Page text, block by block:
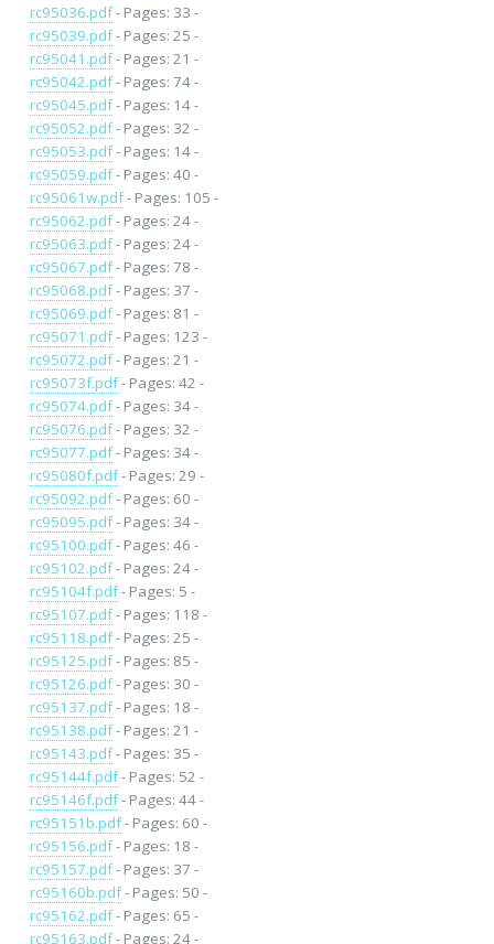
rc95036.pdf- Pages: 33 -
rc95039.pdf- Pages: 25 -
rc95041.pdf- Pages: 21 -
rc95042.pdf- Pages: 74 -
rc95045.pdf- Pages: 14 -
rc95052.pdf- Pages: 32 -
rc95053.pdf- Pages: 14 -
rc95059.pdf- Pages: 40 -
rc95061w.pdf- Pages: 105 -
rc95062.pdf- Pages: 24 -
rc95063.pdf- Pages: 24 -
rc95067.pdf- Pages: 78 -
rc95068.pdf- Pages: 37 -
rc95069.pdf- Pages: 81 -
rc95071.pdf- Pages: 123 -
rc95072.pdf- Pages: 21 -
rc95073f.pdf- Pages: 42 -
rc95074.pdf- Pages: 34 -
rc95076.pdf- Pages: 32 -
rc95077.pdf- Pages: 34 -
rc95080f.pdf- Pages: 29 -
rc95092.pdf- Pages: 60 -
rc95095.pdf- Pages: 34 -
rc95100.pdf- Pages: 46 -
rc95102.pdf- Pages: 24 -
rc95104f.pdf- Pages: 5 -
rc95107.pdf- Pages: 118 -
rc95118.pdf- Pages: 25 -
rc95125.pdf- Pages: 85 -
rc95126.pdf- Pages: 30 -
rc95137.pdf- Pages: 18 -
rc95138.pdf- Pages: 21 -
rc95143.pdf- Pages: 35 -
rc95144f.pdf- Pages: 52 -
rc95146f.pdf- Pages: 44 -
rc95151b.pdf- Pages: 60 -
rc95156.pdf- Pages: 18 -
rc95157.pdf- Pages: 37 -
rc95160b.pdf- Pages: 50 -
rc95162.pdf- Pages: 65 -
rc95163.pdf- Pages: 24 -